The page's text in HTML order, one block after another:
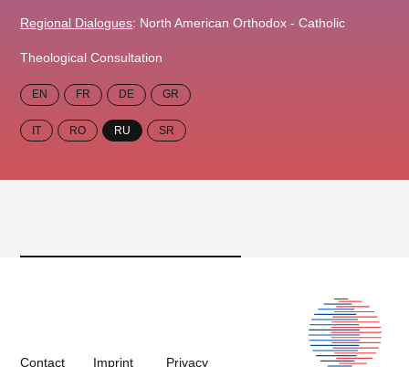
Regional Dialogues: North American Orthodox - Catholic
Theological Consultation
EN FR DE GR
IT RO RU SR
Contact Imprint Privacy